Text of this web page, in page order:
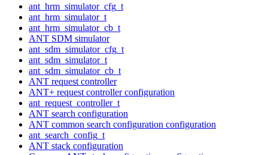
ant_hrm_simulator_cfg_t
ant_hrm_simulator_t
ant_hrm_simulator_cb_t
ANT SDM simulator
ant_sdm_simulator_cfg_t
ant_sdm_simulator_t
ant_sdm_simulator_cb_t
ANT request controller
ANT+ request controller configuration
ant_request_controller_t
ANT search configuration
ANT common search configuration configuration
ant_search_config_t
ANT stack configuration